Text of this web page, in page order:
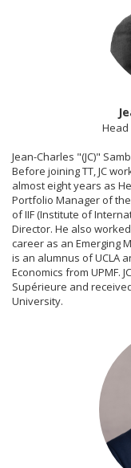
Head
Jean-Charles "(JC)"
Before joining TT, JC
almost eight years as
Portfolio Manager of the
of IIF (Institute of
Director. He also
career as an Emerging
is an alumnus of UCLA
Economics from UPMF.
Supérieure and
University.